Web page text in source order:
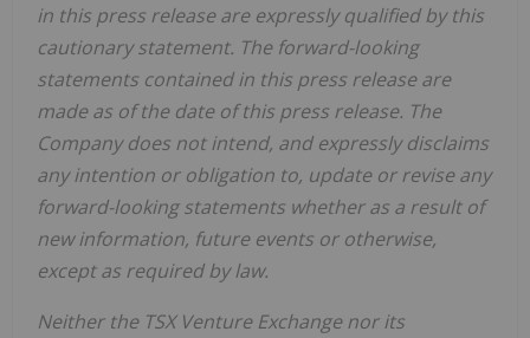
in this press release are expressly qualified by this
cautionary statement. The forward-looking
statements contained in this press release are
made as of the date of this press release. The
Company does not intend, and expressly disclaims
any intention or obligation to, update or revise any
forward-looking statements whether as a result of
new information, future events or otherwise,
except as required by law.
Neither the TSX Venture Exchange nor its